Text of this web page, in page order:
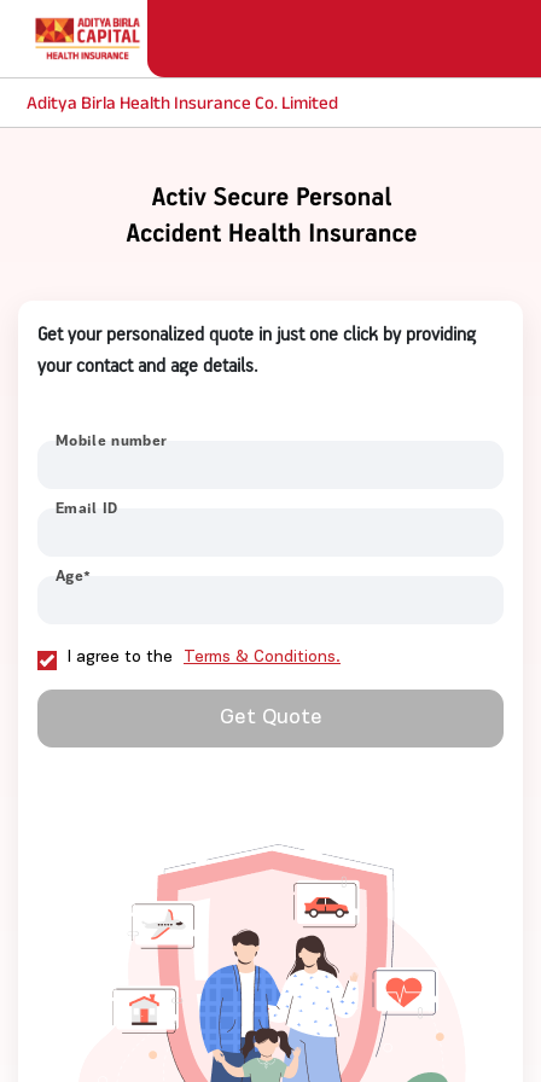
Aditya Birla Health Insurance Co. Limited
Get your personalized quote in just one click by providing
your contact and age details.
Mobile number
Email ID
Age*
I agree to the Terms & Conditions.
Get Quote